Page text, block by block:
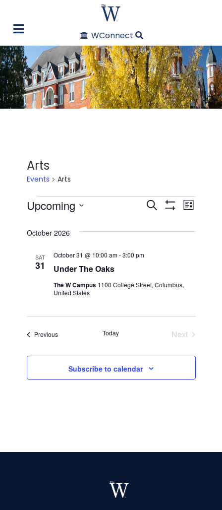
WConnect
Arts
Events Arts
Events
Events
Search
and
Views
Search List
Upcoming
date.
October 2026
SAT
31 Under The Oaks
October 31 @ 10:00 am-3:00 pm
The W Campus 1100 College Street, Columbus,
United States
PreviousEvents Today NextEvents
Subscribe to calendar